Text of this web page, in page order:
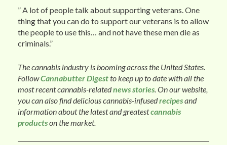
” A lot of people talk about supporting veterans. One
thing that you can do to support our veterans is to allow
the people to use this… and not have these men die as
criminals.”
The cannabis industry is booming across the United States.
FollowCannabutter Digestto keep up to date with all the
most recent cannabis-relatednews stories. On our website,
you can also find delicious cannabis-infusedrecipesand
information about the latest and greatestcannabis
productson the market.